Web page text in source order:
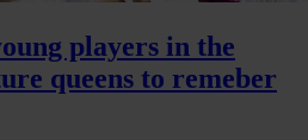
players in the
queens to remeber